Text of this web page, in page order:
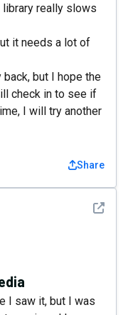
really slows
it needs a lot of
but I hope the
check in to see if
I will try another
Share
See
I saw it, but I was